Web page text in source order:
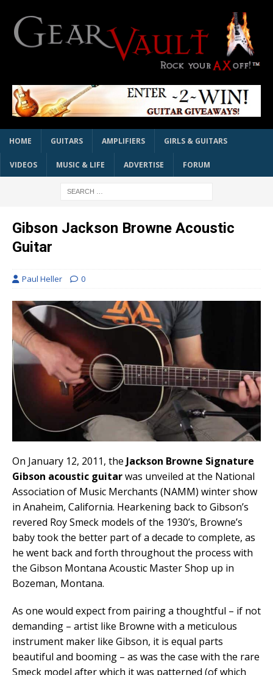
HOME GUITARS AMPLIFIERS GIRLS & GUITARS
VIDEOS MUSIC & LIFE ADVERTISE FORUM
Gibson Jackson Browne Acoustic
Guitar
Paul Heller 0
On January 12, 2011, the Jackson Browne Signature
Gibson acoustic guitarwas unveiled at the National
Association of Music Merchants (NAMM) winter show
in Anaheim, California. Hearkening back to Gibson’s
revered Roy Smeck models of the 1930’s, Browne’s
baby took the better part of a decade to complete, as
he went back and forth throughout the process with
the Gibson Montana Acoustic Master Shop up in
Bozeman, Montana.
As one would expect from pairing a thoughtful – if not
demanding – artist like Browne with a meticulous
instrument maker like Gibson, it is equal parts
beautiful and booming – as was the case with the rare
Smeck model after which it was patterned (of which